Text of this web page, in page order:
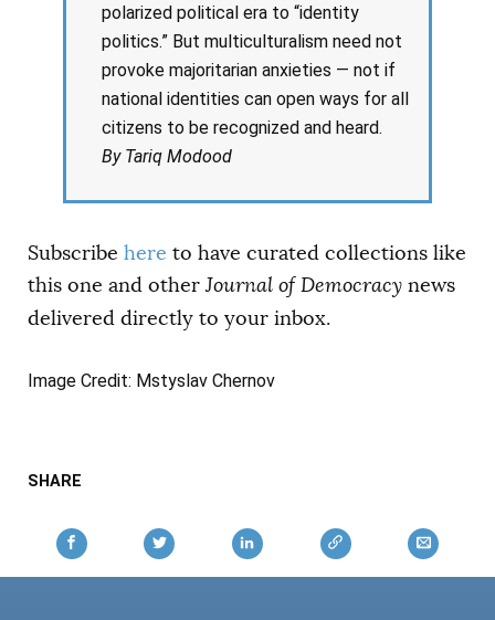
polarized political era to “identity
politics.” But multiculturalism need not
provoke majoritarian anxieties — not if
national identities can open ways for all
citizens to be recognized and heard.
By Tariq Modood
Subscribe here to have curated collections like
this one and otherJournal of Democracy news
delivered directly to your inbox.
Image Credit: Mstyslav Chernov
SHARE